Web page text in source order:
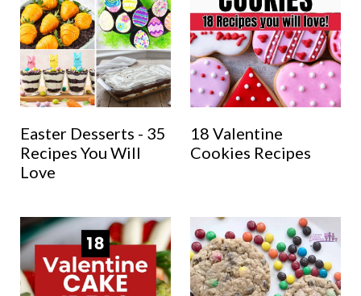
Easter Desserts - 35
Recipes You Will
Love
18 Valentine
Cookies Recipes